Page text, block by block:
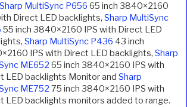
Sharp MultiSync P656 65 inch 3840×2160
Direct LED backlights, Sharp MultiSync
55 inch 3840×2160 IPS with Direct LED
Sharp MultiSync P436 43 inch
IPS with Direct LED backlights, Sharp
ME652 65 inch 3840×2160 IPS with
LED backlights Monitor and Sharp
ME752 75 inch 3840×2160 IPS with
LED backlights monitors added to range.